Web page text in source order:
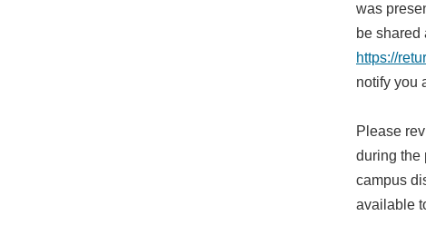
was
be shared
https://
notify you
Please
during the
campus
available